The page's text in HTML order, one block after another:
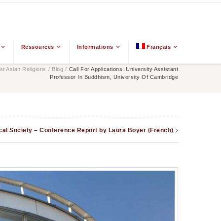
Ressources Informations Français
Asian Religions / Blog / Call For Applications: University Assistant
Professor In Buddhism, University Of Cambridge
Society – Conference Report by Laura Boyer (French)